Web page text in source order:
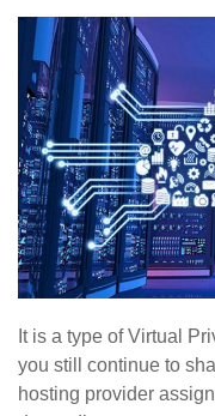
It is a type of Virtual
you still continue to
hosting provider